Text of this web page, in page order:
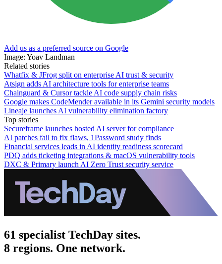
Add us as a preferred source on Google
Image: Yoav Landman
Related stories
Whatfix & JFrog split on enterprise AI trust & security
Atsign adds AI architecture tools for enterprise teams
Chainguard & Cursor tackle AI code supply chain risks
Google makes CodeMender available in its Gemini security models
Lineaje launches AI vulnerability elimination factory
Top stories
Secureframe launches hosted AI server for compliance
AI patches fail to fix flaws, 1Password study finds
Financial services leads in AI identity readiness scorecard
PDQ adds ticketing integrations & macOS vulnerability tools
DXC & Primary launch AI Zero Trust security service
61 specialist TechDay sites.
8 regions. One network.